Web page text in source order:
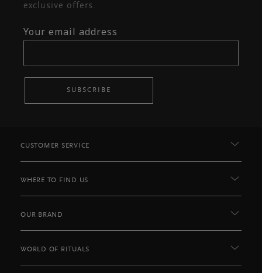
exclusive offers.
Your email address
SUBSCRIBE
CUSTOMER SERVICE
WHERE TO FIND US
OUR BRAND
WORLD OF RITUALS